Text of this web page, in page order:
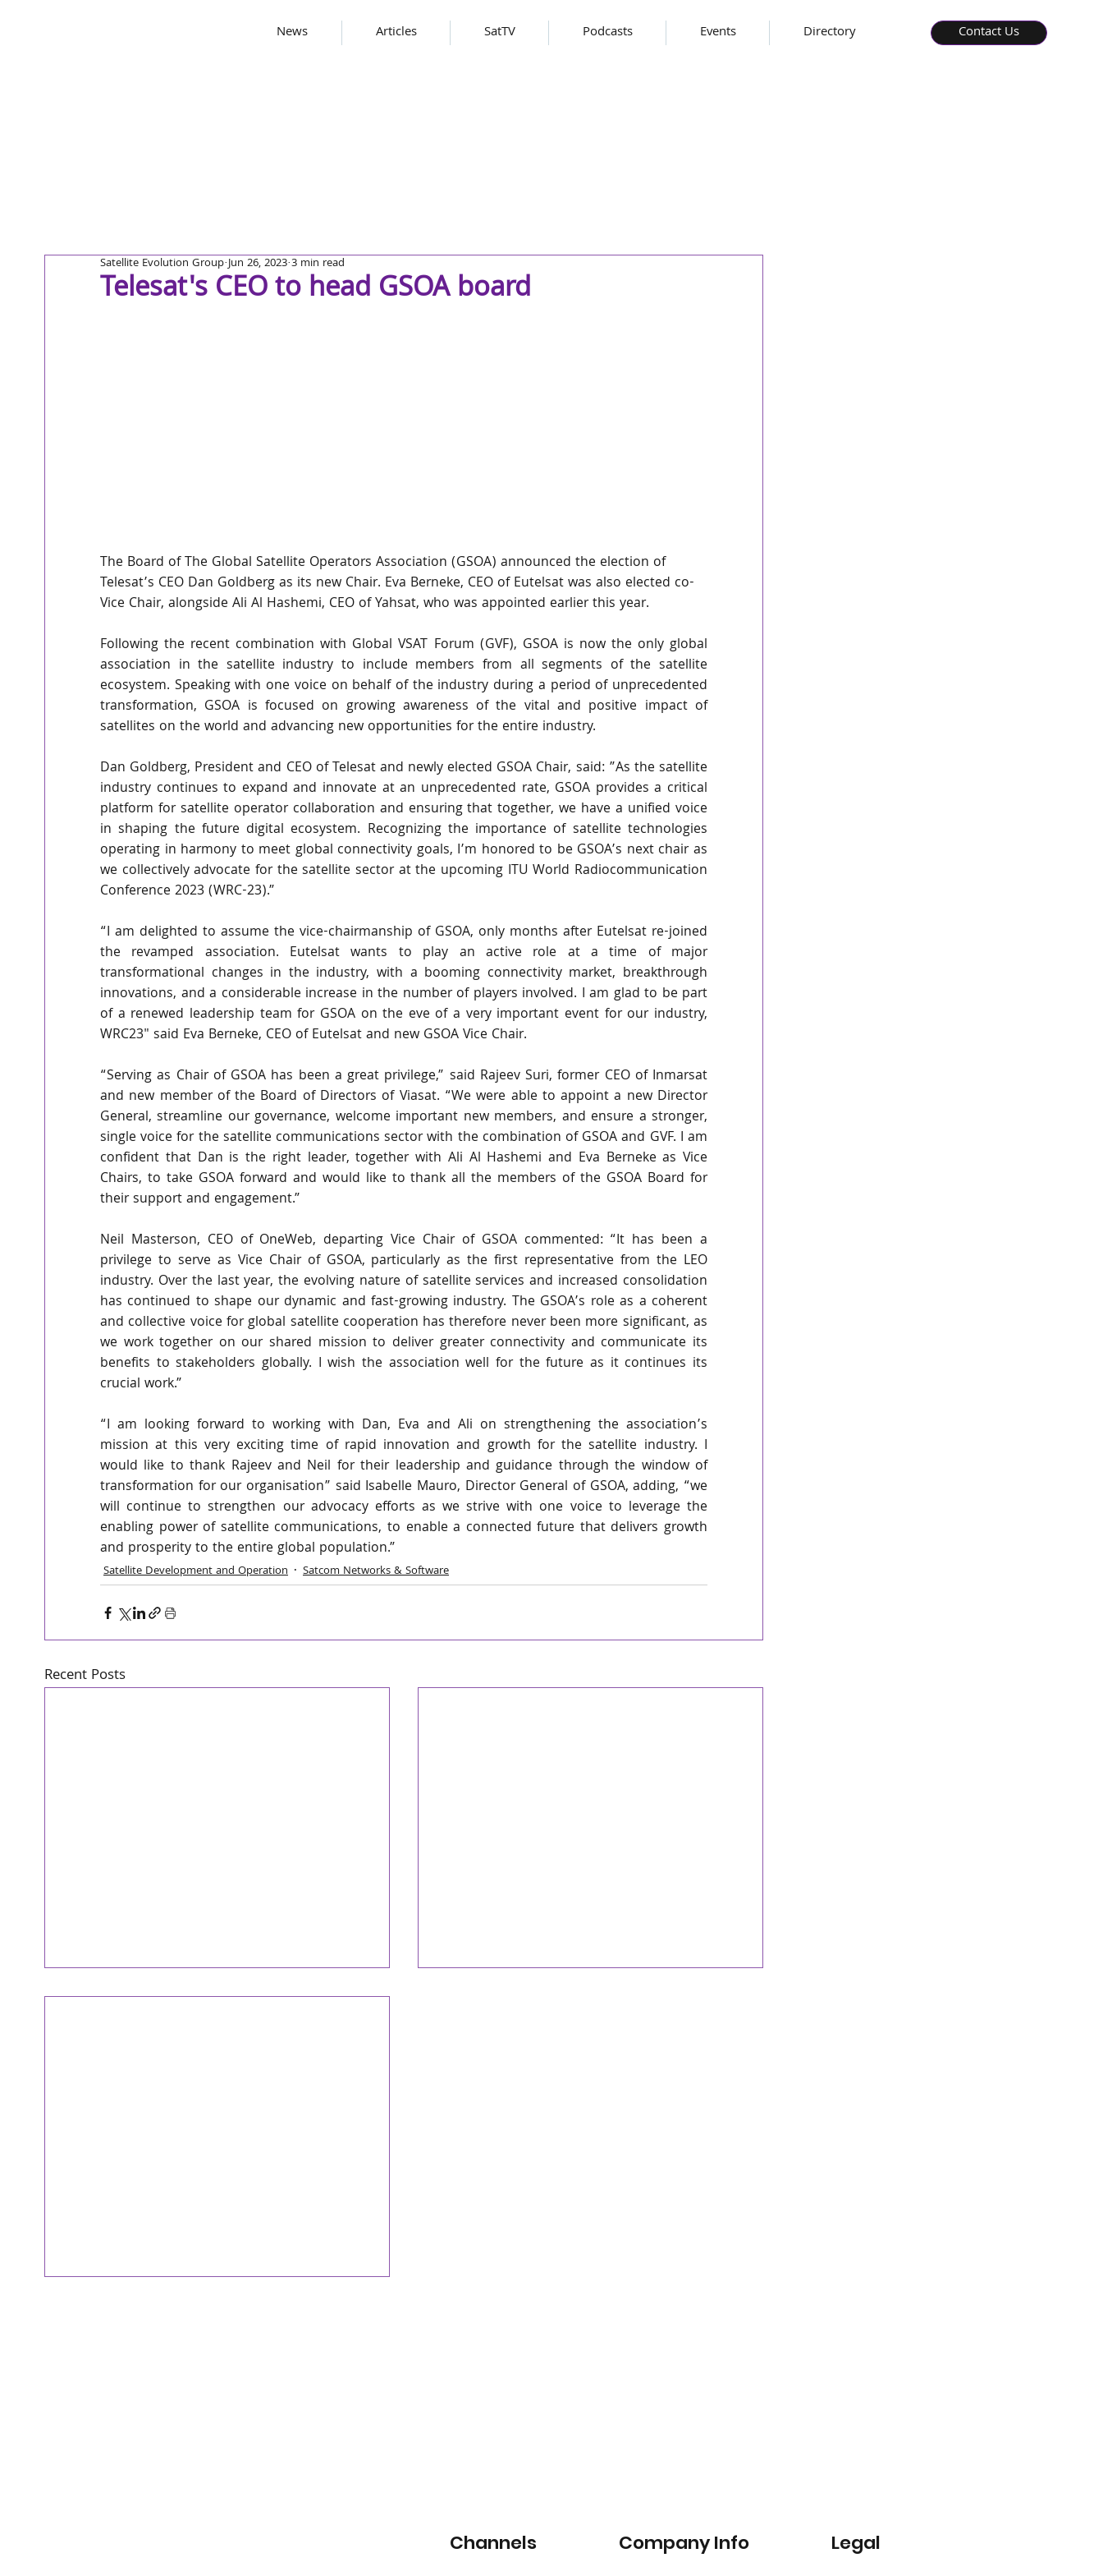
News Articles SatTV Podcasts Events Directory Contact Us
Telesat's CEO to head GSOA board
Satellite Evolution Group Jun 26, 2023 3 min read
The Board of The Global Satellite Operators Association (GSOA) announced the election of
Telesat’s CEO Dan Goldberg as its new Chair. Eva Berneke, CEO of Eutelsat was also elected co-
Vice Chair, alongside Ali Al Hashemi, CEO of Yahsat, who was appointed earlier this year.
Following the recent combination with Global VSAT Forum (GVF), GSOA is now the only global
association in the satellite industry to include members from all segments of the satellite
ecosystem. Speaking with one voice on behalf of the industry during a period of unprecedented
transformation, GSOA is focused on growing awareness of the vital and positive impact of
satellites on the world and advancing new opportunities for the entire industry.
Dan Goldberg, President and CEO of Telesat and newly elected GSOA Chair, said: ”As the satellite
industry continues to expand and innovate at an unprecedented rate, GSOA provides a critical
platform for satellite operator collaboration and ensuring that together, we have a unified voice
in shaping the future digital ecosystem. Recognizing the importance of satellite technologies
operating in harmony to meet global connectivity goals, I’m honored to be GSOA’s next chair as
we collectively advocate for the satellite sector at the upcoming ITU World Radiocommunication
Conference 2023 (WRC-23).”
“I am delighted to assume the vice-chairmanship of GSOA, only months after Eutelsat re-joined
the revamped association. Eutelsat wants to play an active role at a time of major
transformational changes in the industry, with a booming connectivity market, breakthrough
innovations, and a considerable increase in the number of players involved. I am glad to be part
of a renewed leadership team for GSOA on the eve of a very important event for our industry,
WRC23" said Eva Berneke, CEO of Eutelsat and new GSOA Vice Chair.
“Serving as Chair of GSOA has been a great privilege,” said Rajeev Suri, former CEO of Inmarsat
and new member of the Board of Directors of Viasat. “We were able to appoint a new Director
General, streamline our governance, welcome important new members, and ensure a stronger,
single voice for the satellite communications sector with the combination of GSOA and GVF. I am
confident that Dan is the right leader, together with Ali Al Hashemi and Eva Berneke as Vice
Chairs, to take GSOA forward and would like to thank all the members of the GSOA Board for
their support and engagement.”
Neil Masterson, CEO of OneWeb, departing Vice Chair of GSOA commented: “It has been a
privilege to serve as Vice Chair of GSOA, particularly as the first representative from the LEO
industry. Over the last year, the evolving nature of satellite services and increased consolidation
has continued to shape our dynamic and fast-growing industry. The GSOA’s role as a coherent
and collective voice for global satellite cooperation has therefore never been more significant, as
we work together on our shared mission to deliver greater connectivity and communicate its
benefits to stakeholders globally. I wish the association well for the future as it continues its
crucial work.”
“I am looking forward to working with Dan, Eva and Ali on strengthening the association’s
mission at this very exciting time of rapid innovation and growth for the satellite industry. I
would like to thank Rajeev and Neil for their leadership and guidance through the window of
transformation for our organisation” said Isabelle Mauro, Director General of GSOA, adding, “we
will continue to strengthen our advocacy efforts as we strive with one voice to leverage the
enabling power of satellite communications, to enable a connected future that delivers growth
and prosperity to the entire global population.”
Satellite Development and Operation Satcom Networks & Software
Recent Posts
Channels Company Info Legal